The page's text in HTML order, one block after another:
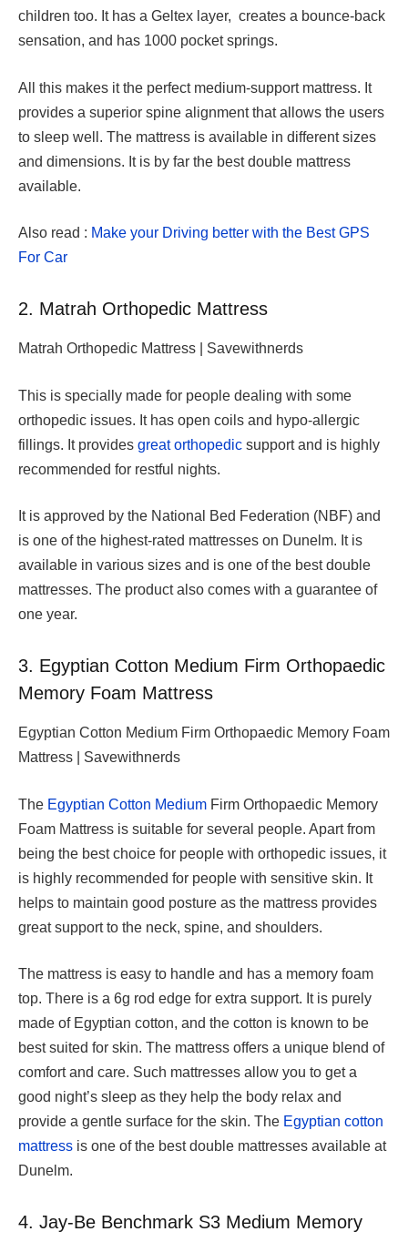
children too. It has a Geltex layer, creates a bounce-back
sensation, and has 1000 pocket springs.
All this makes it the perfect medium-support mattress. It
provides a superior spine alignment that allows the users
to sleep well. The mattress is available in different sizes
and dimensions. It is by far the best double mattress
available.
Also read : Make your Driving better with the Best GPS
For Car
2. Matrah Orthopedic Mattress
Matrah Orthopedic Mattress | Savewithnerds
This is specially made for people dealing with some
orthopedic issues. It has open coils and hypo-allergic
fillings. It provides great orthopedic support and is highly
recommended for restful nights.
It is approved by the National Bed Federation (NBF) and
is one of the highest-rated mattresses on Dunelm. It is
available in various sizes and is one of the best double
mattresses. The product also comes with a guarantee of
one year.
3. Egyptian Cotton Medium Firm Orthopaedic
Memory Foam Mattress
Egyptian Cotton Medium Firm Orthopaedic Memory Foam
Mattress | Savewithnerds
The Egyptian Cotton Medium Firm Orthopaedic Memory
Foam Mattress is suitable for several people. Apart from
being the best choice for people with orthopedic issues, it
is highly recommended for people with sensitive skin. It
helps to maintain good posture as the mattress provides
great support to the neck, spine, and shoulders.
The mattress is easy to handle and has a memory foam
top. There is a 6g rod edge for extra support. It is purely
made of Egyptian cotton, and the cotton is known to be
best suited for skin. The mattress offers a unique blend of
comfort and care. Such mattresses allow you to get a
good night’s sleep as they help the body relax and
provide a gentle surface for the skin. The Egyptian cotton
mattress is one of the best double mattresses available at
Dunelm.
4. Jay-Be Benchmark S3 Medium Memory